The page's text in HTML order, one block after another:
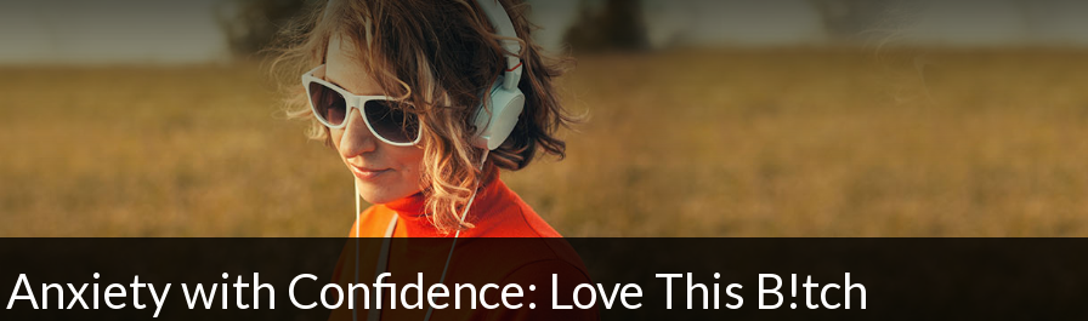
with Confidence: Love This B!tch